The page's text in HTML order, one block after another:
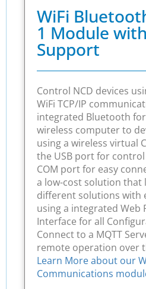
WiFi
1 Module
Support
Control NCD devices
WiFi TCP/IP
integrated Bluetooth
wireless computer to
using a wireless virtual
the USB port for
COM port for easy
a low-cost solution that
different solutions with
using a integrated Web
Interface for all
Connect to a MQTT
remote operation over
Learn More about our
Communications